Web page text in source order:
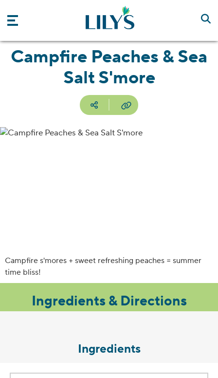
Skip to main content
Campfire Peaches & Sea
Salt S'more
Social media
Facebook
Pinterest
Email
PrintCopy URL
Campfire s'mores + sweet refreshing peaches = summer
time bliss!
Ingredients & Directions
Ingredients